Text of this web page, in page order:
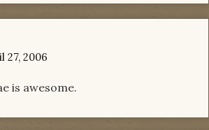
27, 2006
is awesome.